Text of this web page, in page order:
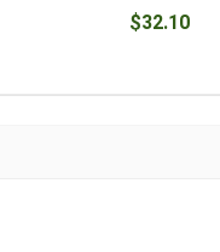
$32.10